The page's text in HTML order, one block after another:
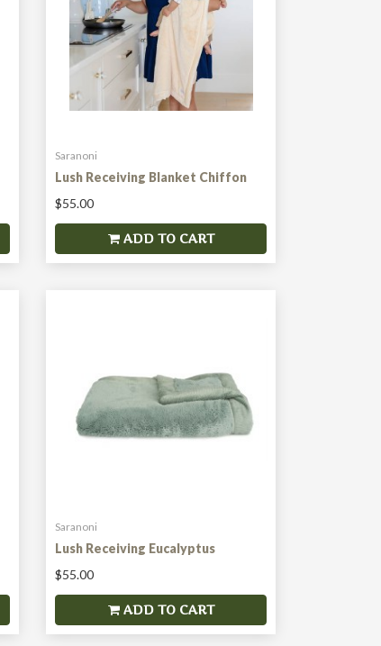
Saranoni
Lush Receiving Blanket Chiffon
$55.00
ADD TO CART
Saranoni
Lush Receiving Eucalyptus
$55.00
ADD TO CART